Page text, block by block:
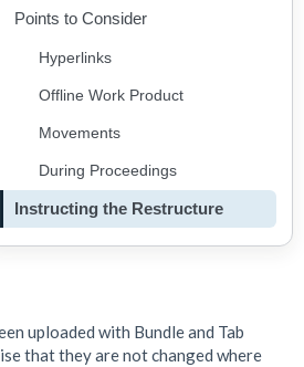
2025 at 6:37 PM
uploaded with Bundle and Tab
that they are not changed where
Points to Consider
Hyperlinks
Offline Work Product
Movements
During Proceedings
Instructing the Restructure